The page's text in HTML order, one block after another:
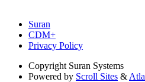
Suran
CDM+
Privacy Policy
Copyright Suran Systems
Powered by Scroll Sites &